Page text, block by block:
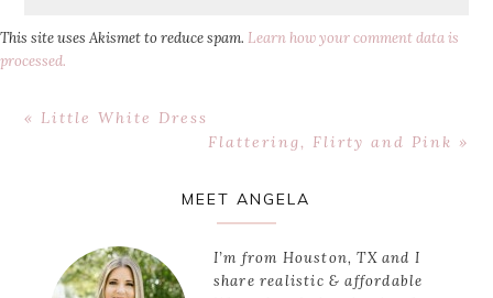
This site uses Akismet to reduce spam. Learn how your comment data is
processed.
Previous
« Little White Dress
Next
Flattering, Flirty and Pink »
MEET ANGELA
I’m from Houston, TX and I
share realistic & affordable